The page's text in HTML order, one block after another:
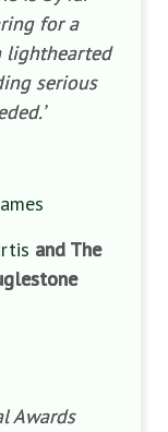
for a
lighthearted
serious
and The
Awards